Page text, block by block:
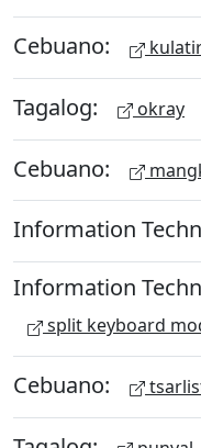
Cebuano:
Tagalog: okray
Cebuano:
Information
Information
split keyboard
Cebuano: